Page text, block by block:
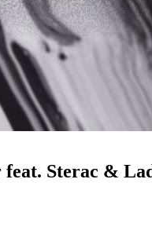
feat. Sterac &